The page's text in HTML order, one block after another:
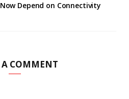
Depend on Connectivity
A COMMENT